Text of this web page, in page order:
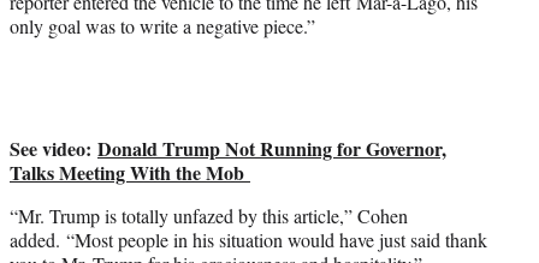
only goal was to write a negative piece.”
See video: Donald Trump Not Running for Governor,
Talks Meeting With the Mob
“Mr. Trump is totally unfazed by this article,” Cohen
added. “Most people in his situation would have just said thank